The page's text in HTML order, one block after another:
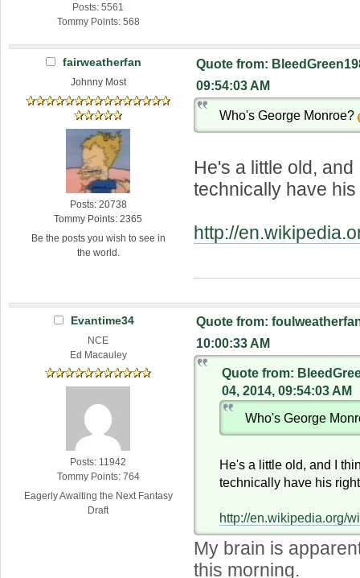
Posts: 5561
Tommy Points: 568
fairweatherfan
Johnny Most
Posts: 20738
Tommy Points: 2365
Be the posts you wish to see in
the world.
Quote from:
09:54:03 AM
Who's George Monroe?
He's a little old,
technically have
http://
Evantime34
NCE
Ed Macauley
Posts: 11942
Tommy Points: 764
Eagerly Awaiting the Next Fantasy
Draft
Quote from:
10:00:33 AM
Quote from:
04, 2014, 09:54:03 AM
Who's George
He's a little old, and I
technically have his
http://en.wikipedia.org/
My brain is
this morning.